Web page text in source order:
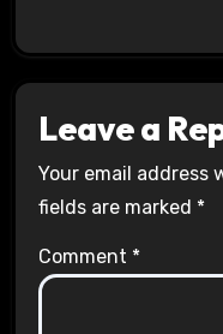
Leave a
Your email address
fields are marked *
Comment *